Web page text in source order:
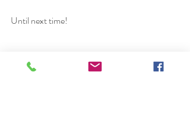
Until next time!
Get a job in the UK